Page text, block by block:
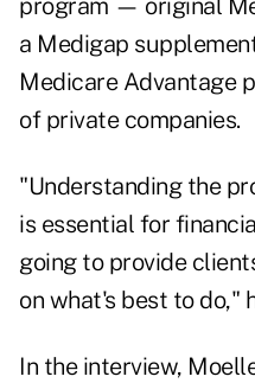
program — original
a Medigap
Medicare Advantage
of private companies.
"Understanding the
is essential for
going to provide
on what's best to do,"
In the interview,